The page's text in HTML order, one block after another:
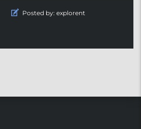
Posted by: explorent